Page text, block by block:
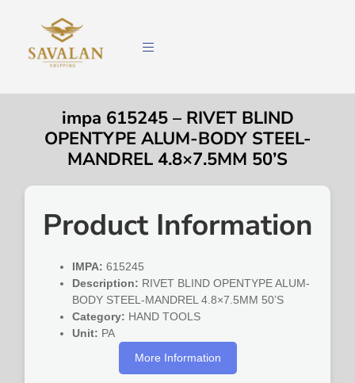
impa 615245 – RIVET BLIND
OPENTYPE ALUM-BODY STEEL-
MANDREL 4.8×7.5MM 50’S
Product Information
IMPA: 615245
Description: RIVET BLIND OPENTYPE ALUM-
BODY STEEL-MANDREL 4.8×7.5MM 50’S
Category: HAND TOOLS
Unit: PA
More Information